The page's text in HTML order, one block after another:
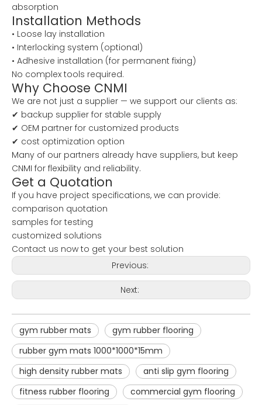
absorption
Installation Methods
• Loose lay installation
• Interlocking system (optional)
• Adhesive installation (for permanent fixing)
No complex tools required.
Why Choose CNMI
We are not just a supplier — we support our clients as:
✔ backup supplier for stable supply
✔ OEM partner for customized products
✔ cost optimization option
Many of our partners already have suppliers, but keep
CNMI for flexibility and reliability.
Get a Quotation
If you have project specifications, we can provide:
comparison quotation
samples for testing
customized solutions
Contact us now to get your best solution
Previous:
Next:
gym rubber mats
gym rubber flooring
rubber gym mats 1000*1000*15mm
high density rubber mats
anti slip gym flooring
fitness rubber flooring
commercial gym flooring